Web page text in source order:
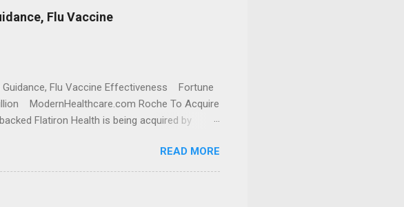
Flu Vaccine
Guidance, Flu Vaccine Effectiveness Fortune
ModernHealthcare.com Roche To Acquire
Flatiron Health is being acquired by
READ MORE